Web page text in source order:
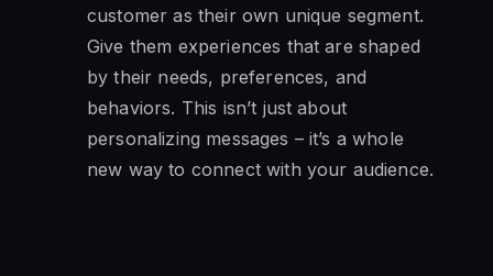
customer as their own unique segment.
Give them experiences that are shaped
by their needs, preferences, and
behaviors. This isn’t just about
personalizing messages – it’s a whole
new way to connect with your audience.